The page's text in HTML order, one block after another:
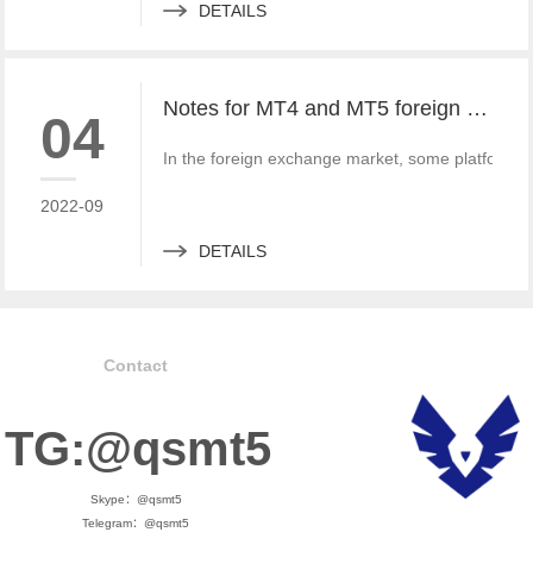
DETAILS
04
2022-09
Notes for MT4 and MT5 foreign exchange construction and foreign exchange platform companies
In the foreign exchange market, some platform
DETAILS
Contact
TG:@qsmt5
Skype：@qsmt5
Telegram：@qsmt5